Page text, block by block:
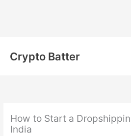
content
Crypto Batter
How to Start a
India